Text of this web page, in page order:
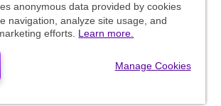
anonymous data provided by cookies
navigation, analyze site usage, and
efforts. Learn more.
Manage Cookies